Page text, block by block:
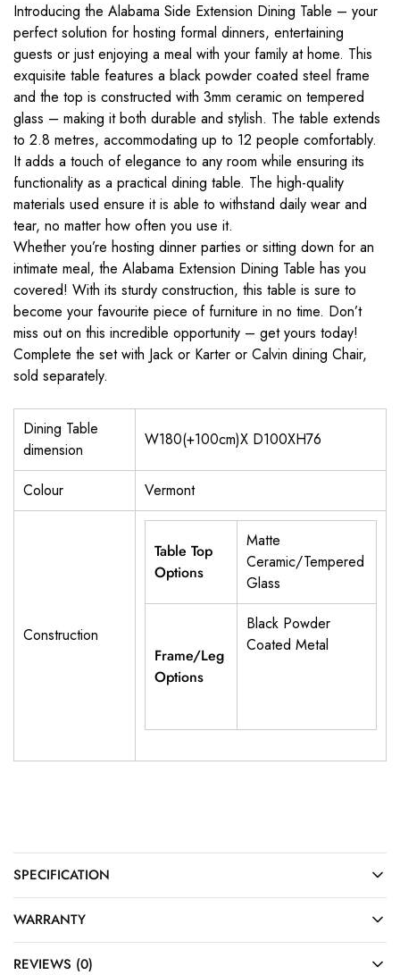
Introducing the Alabama Side Extension Dining Table – your
perfect solution for hosting formal dinners, entertaining
guests or just enjoying a meal with your family at home. This
exquisite table features a black powder coated steel frame
and the top is constructed with 3mm ceramic on tempered
glass – making it both durable and stylish. The table extends
to 2.8 metres, accommodating up to 12 people comfortably.
It adds a touch of elegance to any room while ensuring its
functionality as a practical dining table. The high-quality
materials used ensure it is able to withstand daily wear and
tear, no matter how often you use it.
Whether you’re hosting dinner parties or sitting down for an
intimate meal, the Alabama Extension Dining Table has you
covered! With its sturdy construction, this table is sure to
become your favourite piece of furniture in no time. Don’t
miss out on this incredible opportunity – get yours today!
Complete the set with Jack or Karter or Calvin dining Chair,
sold separately.
Dining Table
dimension
W180(+100cm)X D100XH76
Colour Vermont
Construction
Table Top
Options
Matte
Ceramic/Tempered
Glass
Frame/Leg
Options
Black Powder
Coated Metal
SPECIFICATION
WARRANTY
REVIEWS (0)